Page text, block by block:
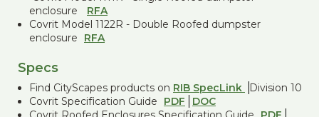
enclosure
RFA
Covrit Model 1122R - Double Roofed dumpster
enclosure
RFA
Specs
Find CityScapes products on RIB SpecLink
Division 10
Covrit Specification Guide
PDF
DOC